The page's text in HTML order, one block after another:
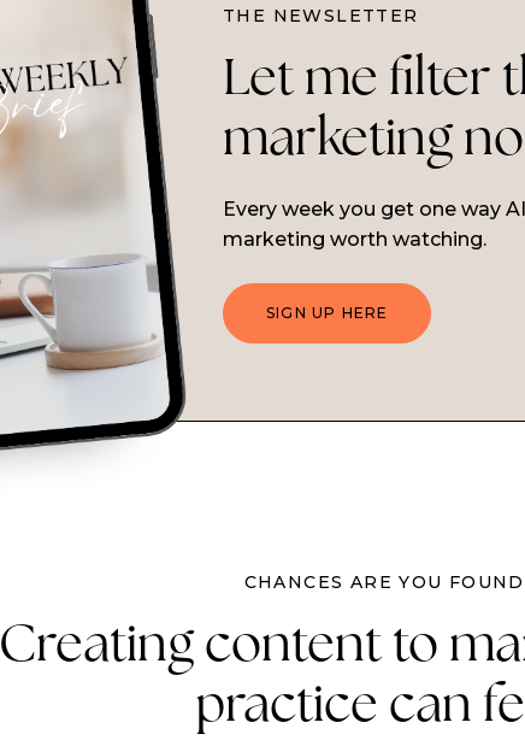
THE NEWSLETTER
Let me filter
marketing
Every week you get one way
marketing worth watching.
SIGN UP HERE
CHANCES ARE YOU
Creating content to
practice can